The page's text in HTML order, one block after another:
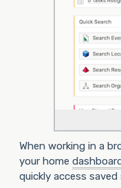
When working in a
your home
quickly access saved